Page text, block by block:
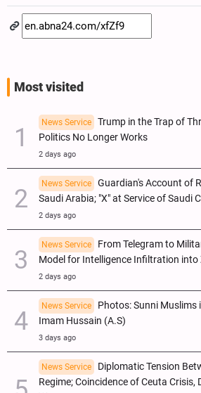
Most visited
News Service
Trump in the Trap of
Politics No Longer Works
2 days ago
News Service
Guardian's Account of
Saudi Arabia; "X" at Service of Saudi
2 days ago
News Service
From Telegram to
Model for Intelligence Infiltration into
2 days ago
News Service
Photos: Sunni
Imam Hussain (A.S)
3 days ago
News Service
Diplomatic Tension
Regime; Coincidence of Ceuta Crisis,